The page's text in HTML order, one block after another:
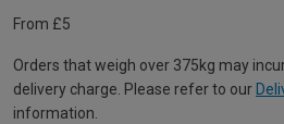
From £5
Orders that weigh over 375kg may
delivery charge. Please refer to our
information.